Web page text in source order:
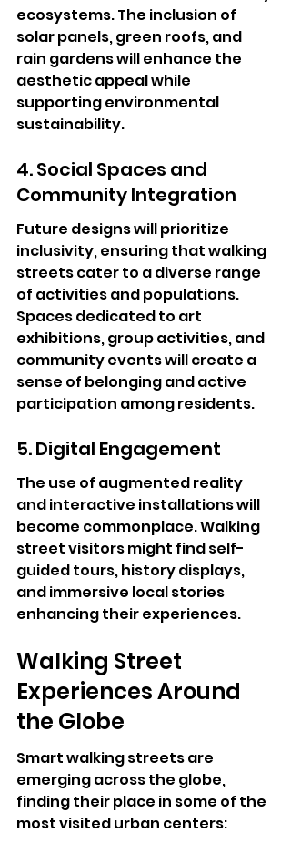
ecosystems. The inclusion of
solar panels, green roofs, and
rain gardens will enhance the
aesthetic appeal while
supporting environmental
sustainability.
4. Social Spaces and
Community Integration
Future designs will prioritize
inclusivity, ensuring that walking
streets cater to a diverse range
of activities and populations.
Spaces dedicated to art
exhibitions, group activities, and
community events will create a
sense of belonging and active
participation among residents.
5. Digital Engagement
The use of augmented reality
and interactive installations will
become commonplace. Walking
street visitors might find self-
guided tours, history displays,
and immersive local stories
enhancing their experiences.
Walking Street
Experiences Around
the Globe
Smart walking streets are
emerging across the globe,
finding their place in some of the
most visited urban centers: